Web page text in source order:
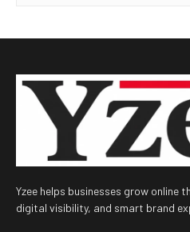
Yzee helps businesses grow online
digital visibility, and smart brand